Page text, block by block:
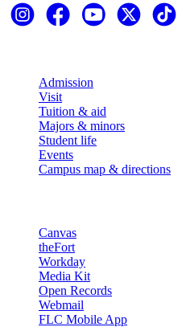
Admission
Visit
Tuition & aid
Majors & minors
Student life
Events
Campus map & directions
Canvas
theFort
Workday
Media Kit
Open Records
Webmail
FLC Mobile App